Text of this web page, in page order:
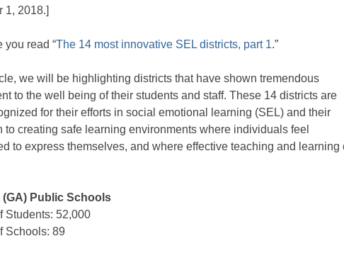
1, 2018.]
you read “The 14 most innovative SEL districts, part 1.”
we will be highlighting districts that have shown tremendous
to the well being of their students and staff. These 14 districts are
for their efforts in social emotional learning (SEL) and their
to creating safe learning environments where individuals feel
to express themselves, and where effective teaching and learning
(GA) Public Schools
Students: 52,000
Schools: 89